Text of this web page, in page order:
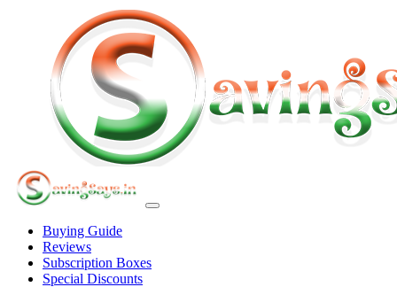
Buying Guide
Reviews
Subscription Boxes
Special Discounts